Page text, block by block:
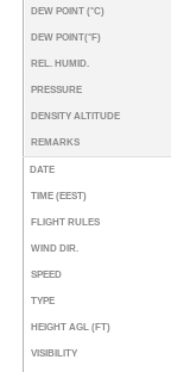
DEW POINT (°C)
DEW POINT(°F)
REL. HUMID.
PRESSURE
DENSITY ALTITUDE
REMARKS
DATE
TIME (EEST)
FLIGHT RULES
WIND DIR.
SPEED
TYPE
HEIGHT AGL (FT)
VISIBILITY